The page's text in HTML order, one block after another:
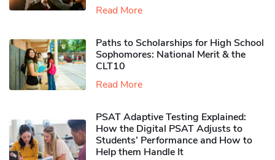
Read More
Paths to Scholarships for High School
Sophomores​: National Merit & the
CLT10
Read More
PSAT Adaptive Testing Explained:
How the Digital PSAT Adjusts to
Students’ Performance and How to
Help them Handle It